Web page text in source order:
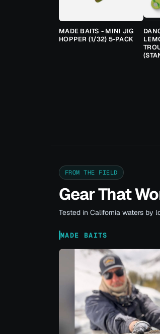
MADE BAITS - MINI JIG
HOPPER (1/32) 5-PACK
FROM THE FIELD
Gear That
Tested in California waters by
MADE BAITS